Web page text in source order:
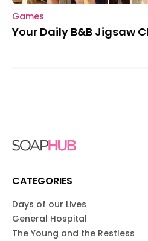
Games
Your Daily B&B Jigsaw
CATEGORIES
Days of our Lives
General Hospital
The Young and the Restless